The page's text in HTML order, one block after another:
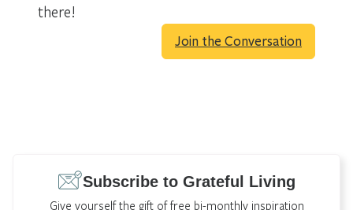
there!
Join the Conversation
Subscribe to Grateful Living
Give yourself the gift of free bi-monthly inspiration